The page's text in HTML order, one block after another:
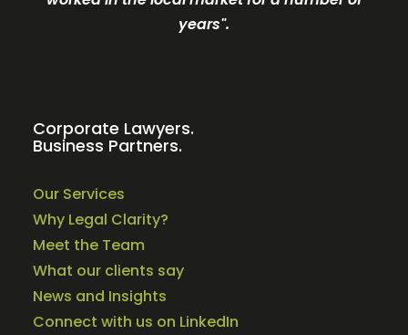
years".
Corporate Lawyers.
Business Partners.
Our Services
Why Legal Clarity?
Meet the Team
What our clients say
News and Insights
Connect with us on LinkedIn